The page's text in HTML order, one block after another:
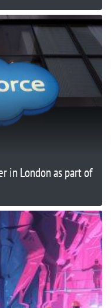
in London as part of